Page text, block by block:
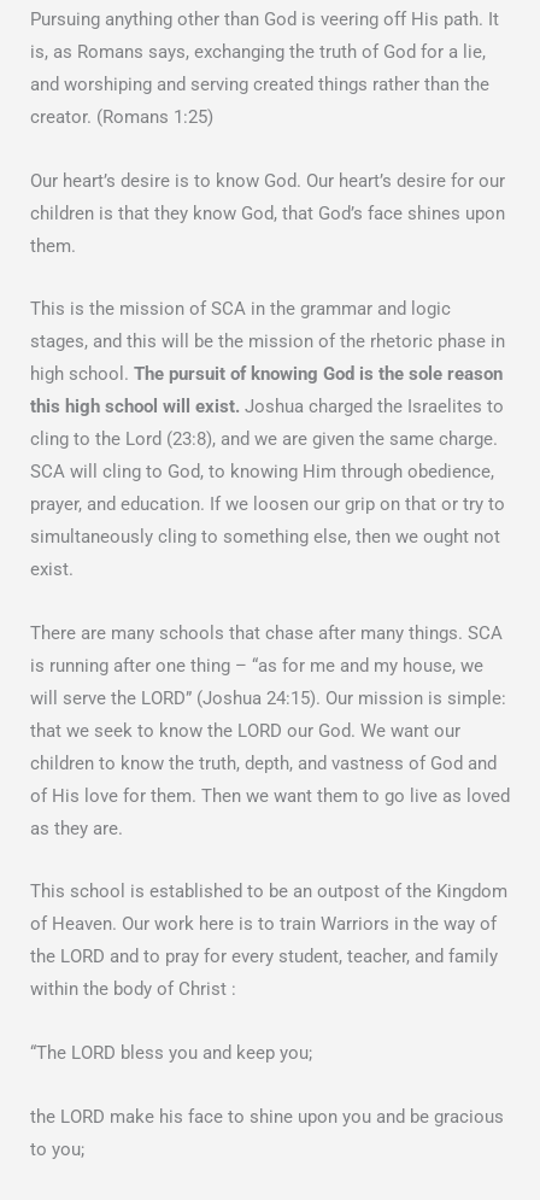
Pursuing anything other than God is veering off His path. It
is, as Romans says, exchanging the truth of God for a lie,
and worshiping and serving created things rather than the
creator. (Romans 1:25)
Our heart’s desire is to know God. Our heart’s desire for our
children is that they know God, that God’s face shines upon
them.
This is the mission of SCA in the grammar and logic
stages, and this will be the mission of the rhetoric phase in
high school. The pursuit of knowing God is the sole reason
this high school will exist. Joshua charged the Israelites to
cling to the Lord (23:8), and we are given the same charge.
SCA will cling to God, to knowing Him through obedience,
prayer, and education. If we loosen our grip on that or try to
simultaneously cling to something else, then we ought not
exist.
There are many schools that chase after many things. SCA
is running after one thing – “as for me and my house, we
will serve the LORD” (Joshua 24:15). Our mission is simple:
that we seek to know the LORD our God. We want our
children to know the truth, depth, and vastness of God and
of His love for them. Then we want them to go live as loved
as they are.
This school is established to be an outpost of the Kingdom
of Heaven. Our work here is to train Warriors in the way of
the LORD and to pray for every student, teacher, and family
within the body of Christ :
“The LORD bless you and keep you;
the LORD make his face to shine upon you and be gracious
to you;